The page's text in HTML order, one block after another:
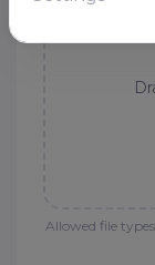
Allowed file